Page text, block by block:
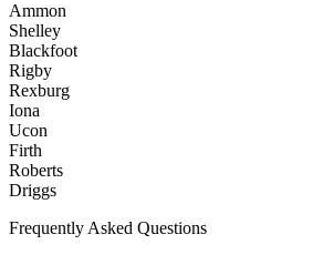
Ammon
Shelley
Blackfoot
Rigby
Rexburg
Iona
Ucon
Firth
Roberts
Driggs
Frequently Asked Questions